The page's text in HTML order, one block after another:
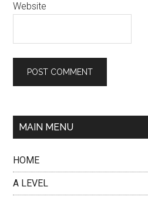
Website
MAIN MENU
HOME
A LEVEL